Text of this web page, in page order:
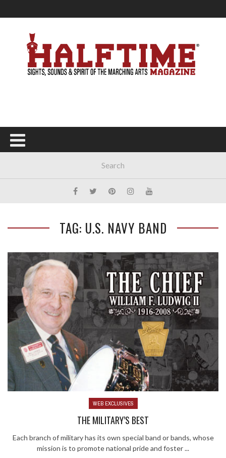
TAG: U.S. NAVY BAND
WEB EXCLUSIVES
THE MILITARY’S BEST
Each branch of military has its own special band or bands, whose
mission is to promote national pride and foster ...